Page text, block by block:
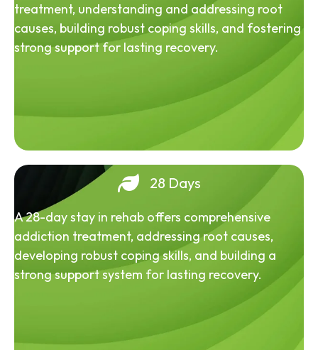
treatment, understanding and addressing root
causes, building robust coping skills, and fostering
strong support for lasting recovery.
28 Days
A 28-day stay in rehab offers comprehensive
addiction treatment, addressing root causes,
developing robust coping skills, and building a
strong support system for lasting recovery.